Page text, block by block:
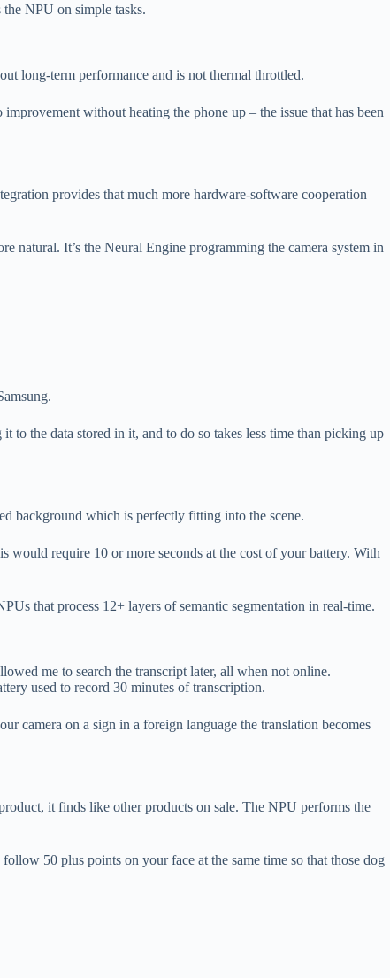
NPU on simple tasks.
long-term performance and is not thermal throttled.
without heating the phone up – the issue that has been
provides that much more hardware-software cooperation
natural. It’s the Neural Engine programming the camera system in
to the data stored in it, and to do so takes less time than picking up
background which is perfectly fitting into the scene.
require 10 or more seconds at the cost of your battery. With
that process 12+ layers of semantic segmentation in real-time.
me to search the transcript later, all when not online.
used to record 30 minutes of transcription.
camera on a sign in a foreign language the translation becomes
it finds like other products on sale. The NPU performs the
50 plus points on your face at the same time so that those dog